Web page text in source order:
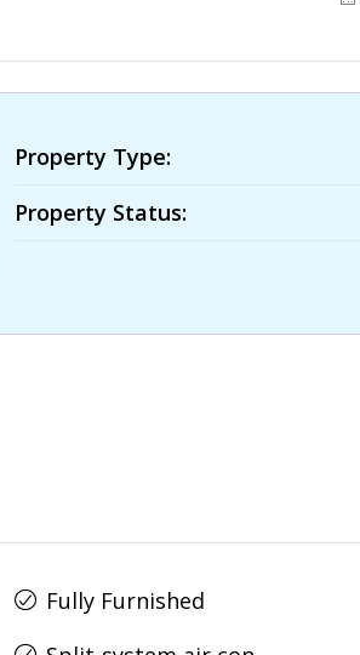
Property Type:
Property Status:
Fully Furnished